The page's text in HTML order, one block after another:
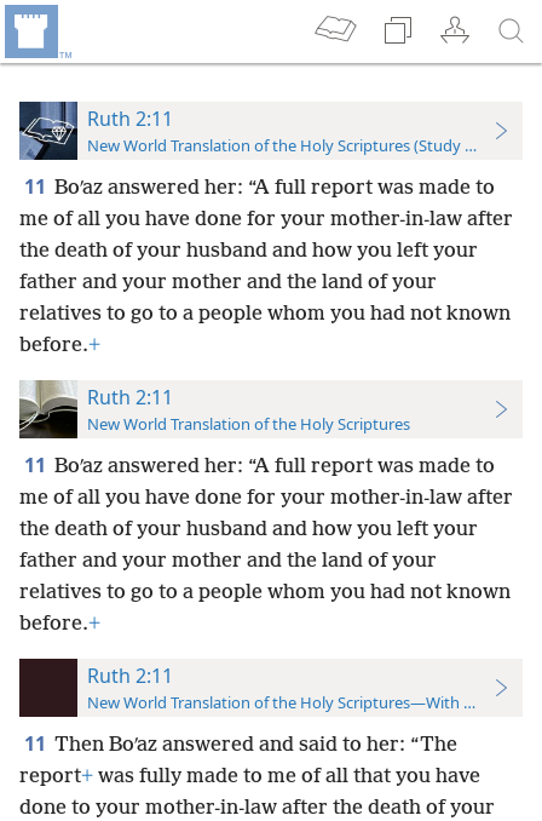
Ruth 2:11
New World Translation of the Holy Scriptures (Study Edition)
11 Boʹaz answered her: “A full report was made to
me of all you have done for your mother-in-law after
the death of your husband and how you left your
father and your mother and the land of your
relatives to go to a people whom you had not known
before.+
Ruth 2:11
New World Translation of the Holy Scriptures
11 Boʹaz answered her: “A full report was made to
me of all you have done for your mother-in-law after
the death of your husband and how you left your
father and your mother and the land of your
relatives to go to a people whom you had not known
before.+
Ruth 2:11
New World Translation of the Holy Scriptures—With References
11 Then Boʹaz answered and said to her: “The
report+ was fully made to me of all that you have
done to your mother-in-law after the death of your